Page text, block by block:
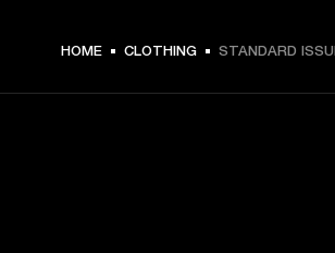
€ 119 -
HOME CLOTHING STANDARD